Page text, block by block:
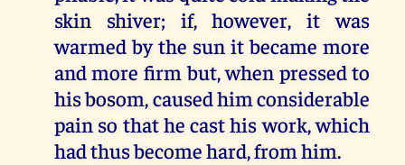
skin shiver; if, however, it was
warmed by the sun it became more
and more firm but, when pressed to
his bosom, caused him considerable
pain so that he cast his work, which
had thus become hard, from him.